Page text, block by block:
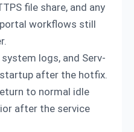
file share, and any
workflows still
logs, and Serv-
after the hotfix.
to normal idle
after the service